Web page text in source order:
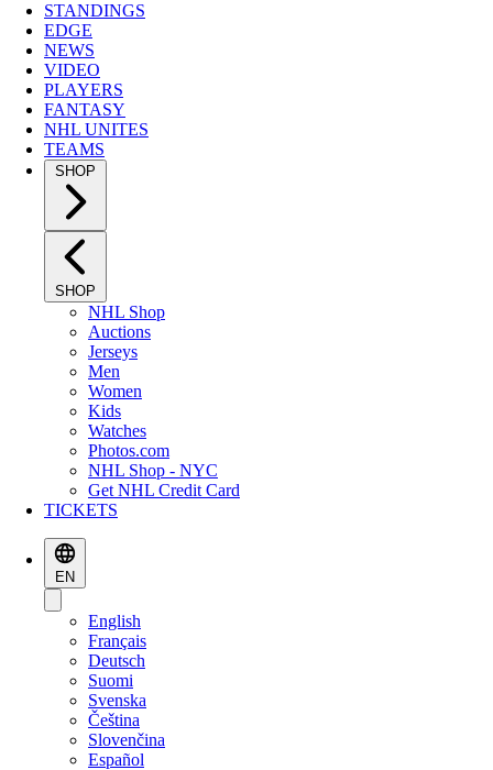
STANDINGS
EDGE
NEWS
VIDEO
PLAYERS
FANTASY
NHL UNITES
TEAMS
SHOP
SHOP
NHL Shop
Auctions
Jerseys
Men
Women
Kids
Watches
Photos.com
NHL Shop - NYC
Get NHL Credit Card
TICKETS
EN
English
Français
Deutsch
Suomi
Svenska
Čeština
Slovenčina
Español